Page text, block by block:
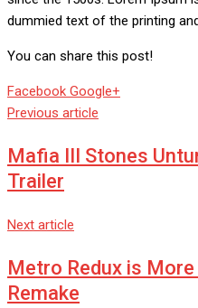
dummied text of the printing
You can share this post!
Facebook Google+
Previous article
Mafia III Stones
Trailer
Next article
Metro Redux is
Remake